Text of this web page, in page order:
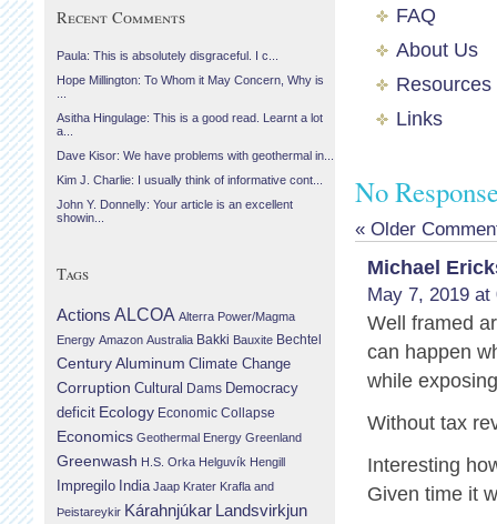
FAQ
About Us
Resources
Links
No
« Older
Michael
May 7, 2019 at
Well framed
can happen
while
Without tax
Interesting
Given time it
Recent Comments
Paula: This is absolutely disgraceful. I c...
Hope Millington: To Whom it May Concern, Why is
Asitha Hingulage: This is a good read. Learnt a lot
a...
Dave Kisor: We have problems with geothermal in...
Kim J. Charlie: I usually think of informative cont...
John Y. Donnelly: Your article is an excellent
showin...
Tags
Actions ALCOA Alterra Power/Magma
Energy Amazon Australia Bakki Bauxite Bechtel
Century Aluminum Climate Change
Corruption Cultural Dams Democracy
deficit Ecology Economic Collapse
Economics Geothermal Energy Greenland
Greenwash H.S. Orka Helguvík Hengill
Impregilo India Jaap Krater Krafla and
Þeistareykir Kárahnjúkar Landsvirkjun